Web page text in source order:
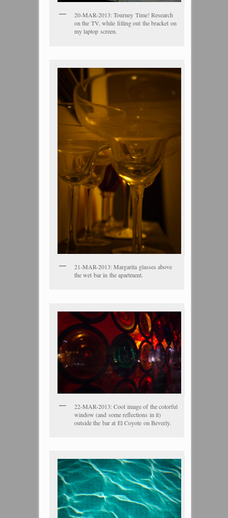
20-MAR-2013: Tourney Time! Research
on the TV, while filling out the bracket on
my laptop screen.
21-MAR-2013: Margarita glasses above
the wet bar in the apartment.
22-MAR-2013: Cool image of the colorful
window (and some reflections in it)
outside the bar at El Coyote on Beverly.